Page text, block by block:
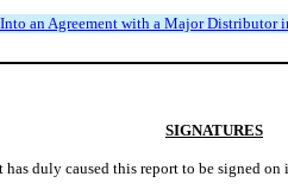
an Agreement with a Major
SIGNATURES
duly caused this report to be signed